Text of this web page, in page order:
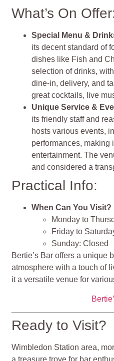
What’s On
Special Menu &
its decent standard of
dishes like Fish and
selection of drinks,
dine-in, delivery, and
great cocktails, live
Unique Service &
its friendly staff and
hosts various events,
performances, making
entertainment. The
and considered a
Practical Info:
When Can You Visit?
Monday to
Friday to
Sunday: Closed
Bertie’s Bar offers a unique
atmosphere with a touch of
it a versatile venue for
Ready to Visit?
Wimbledon Station area,
a treasure trove for bar